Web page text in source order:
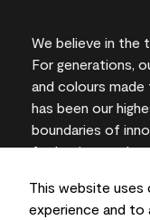
This website
experience and to
We believe in the
For generations,
and colours
has been our
boundaries of
for lasting results